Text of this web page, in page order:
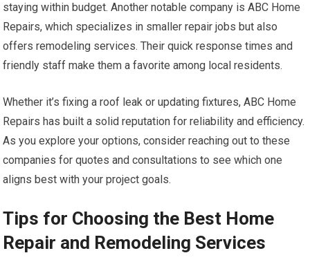
staying within budget. Another notable company is ABC Home
Repairs, which specializes in smaller repair jobs but also
offers remodeling services. Their quick response times and
friendly staff make them a favorite among local residents.
Whether it’s fixing a roof leak or updating fixtures, ABC Home
Repairs has built a solid reputation for reliability and efficiency.
As you explore your options, consider reaching out to these
companies for quotes and consultations to see which one
aligns best with your project goals.
Tips for Choosing the Best Home
Repair and Remodeling Services